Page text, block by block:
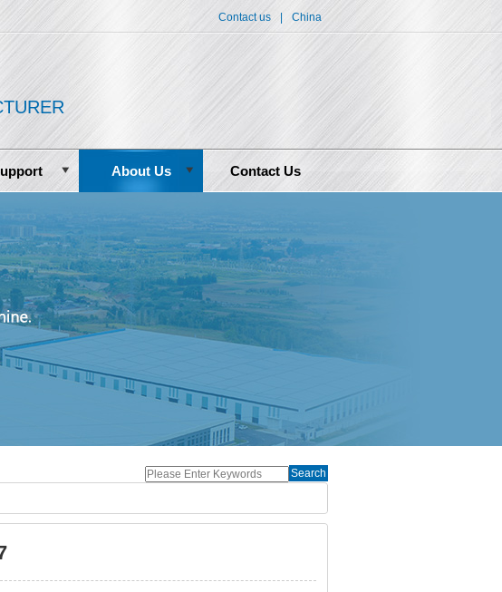
Contact us China
About Us Contact Us
Search